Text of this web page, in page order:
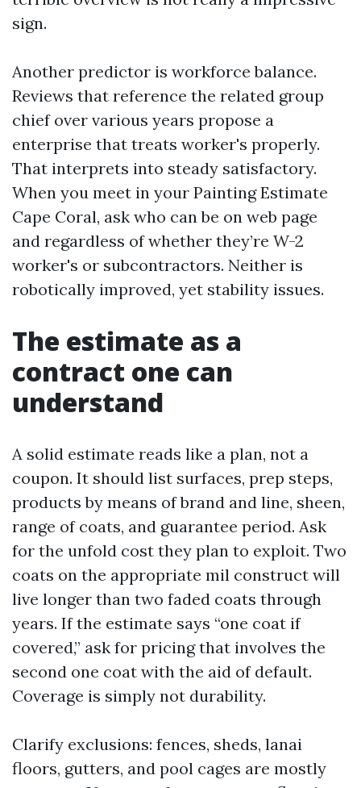
sign.
Another predictor is workforce balance.
Reviews that reference the related group
chief over various years propose a
enterprise that treats worker's properly.
That interprets into steady satisfactory.
When you meet in your Painting Estimate
Cape Coral, ask who can be on web page
and regardless of whether they’re W-2
worker's or subcontractors. Neither is
robotically improved, yet stability issues.
The estimate as a
contract one can
understand
A solid estimate reads like a plan, not a
coupon. It should list surfaces, prep steps,
products by means of brand and line, sheen,
range of coats, and guarantee period. Ask
for the unfold cost they plan to exploit. Two
coats on the appropriate mil construct will
live longer than two faded coats through
years. If the estimate says “one coat if
covered,” ask for pricing that involves the
second one coat with the aid of default.
Coverage is simply not durability.
Clarify exclusions: fences, sheds, lanai
floors, gutters, and pool cages are mostly